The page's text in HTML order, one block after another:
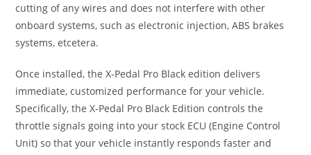
cutting of any wires and does not interfere with other
onboard systems, such as electronic injection, ABS brakes
systems, etcetera.
Once installed, the X-Pedal Pro Black edition delivers
immediate, customized performance for your vehicle.
Specifically, the X-Pedal Pro Black Edition controls the
throttle signals going into your stock ECU (Engine Control
Unit) so that your vehicle instantly responds faster and